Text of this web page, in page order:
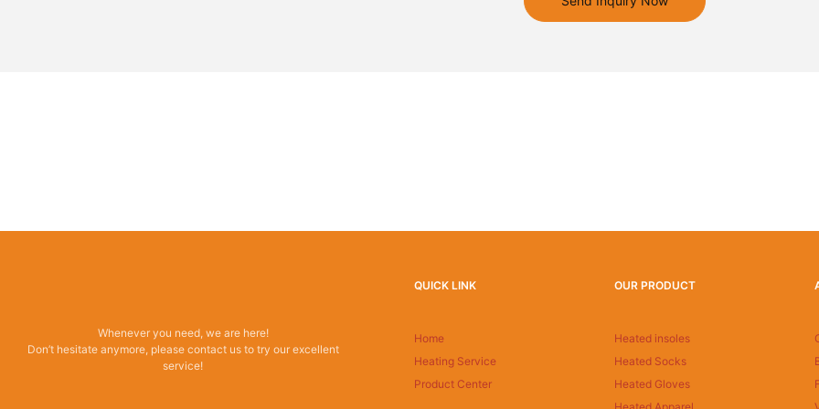
Whenever you need, we are here!
Don’t hesitate anymore, please contact us to try our excellent
service!
QUICK LINK
Home
Heating Service
Product Center
OUR PRODUCT
Heated insoles
Heated Socks
Heated Gloves